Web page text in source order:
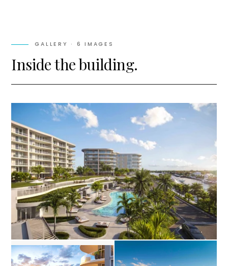
GALLERY · 6 IMAGES
Inside the building.